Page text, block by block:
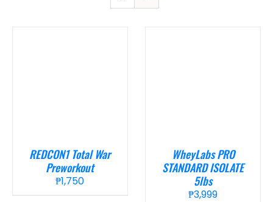
REDCON1 Total War
Preworkout
₱1,750
WheyLabs PRO
STANDARD ISOLATE
5lbs
₱3,999